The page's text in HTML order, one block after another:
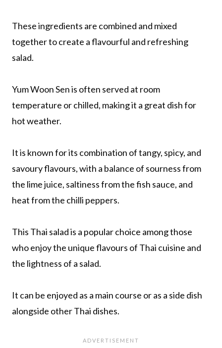
These ingredients are combined and mixed
together to create a flavourful and refreshing
salad.
Yum Woon Sen is often served at room
temperature or chilled, making it a great dish for
hot weather.
It is known for its combination of tangy, spicy, and
savoury flavours, with a balance of sourness from
the lime juice, saltiness from the fish sauce, and
heat from the chilli peppers.
This Thai salad is a popular choice among those
who enjoy the unique flavours of Thai cuisine and
the lightness of a salad.
It can be enjoyed as a main course or as a side dish
alongside other Thai dishes.